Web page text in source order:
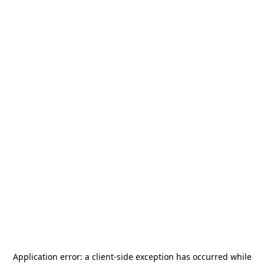
Application error: a client-side exception has occurred while